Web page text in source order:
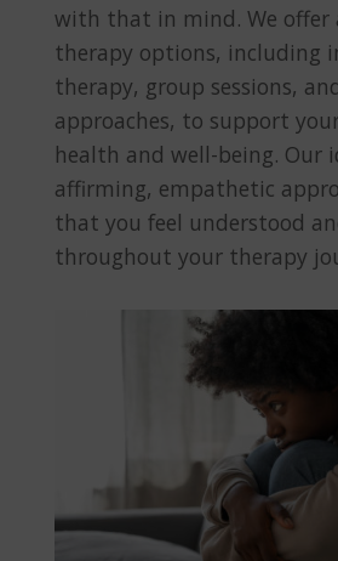
with that in mind. We offer
therapy options, including
therapy, group sessions,
approaches, to support
health and well-being. Our
affirming, empathetic
that you feel understood
throughout your therapy